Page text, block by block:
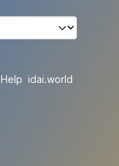
Help idai.world